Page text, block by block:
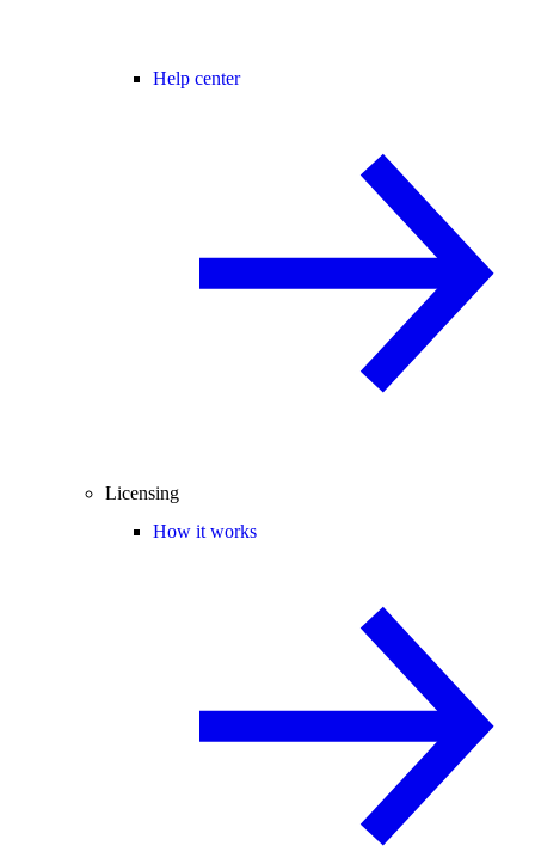
Help center
Licensing
How it works